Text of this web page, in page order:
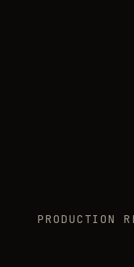
PRODUCTION